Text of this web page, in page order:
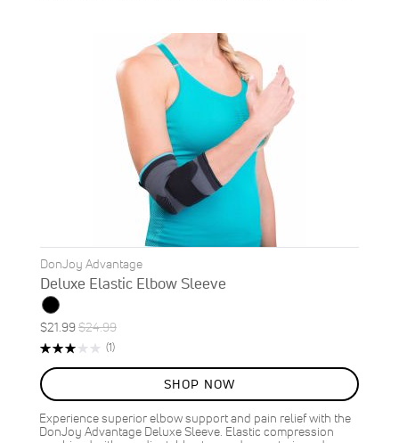
DonJoy Advantage
Deluxe Elastic Elbow Sleeve
Special
Price
$21.99Regular
Price
$24.99
ON
SALE
12%
OFF
SAVE
$3.00
Rating:
(1)Review
SHOP NOW
Experience superior elbow support and pain relief with the
DonJoy Advantage Deluxe Sleeve. Elastic compression